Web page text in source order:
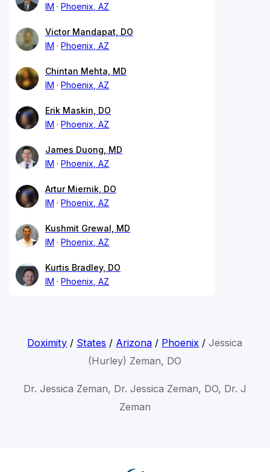
IM
Phoenix, AZ
Victor Mandapat, DO
IM
Phoenix, AZ
Chintan Mehta, MD
IM
Phoenix, AZ
Erik Maskin, DO
IM
Phoenix, AZ
James Duong, MD
IM
Phoenix, AZ
Artur Miernik, DO
IM
Phoenix, AZ
Kushmit Grewal, MD
IM
Phoenix, AZ
Kurtis Bradley, DO
IM
Phoenix, AZ
Doximity / States / Arizona / Phoenix /Jessica
(Hurley) Zeman, DO
Dr. Jessica Zeman, Dr. Jessica Zeman, DO, Dr. J
Zeman